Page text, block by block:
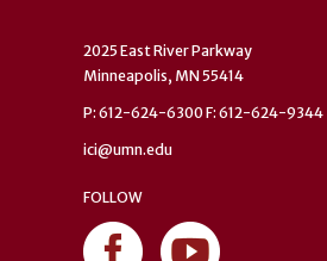
2025 East River Parkway
Minneapolis, MN 55414
P: 612-624-6300 F: 612-624-9344
ici@umn.edu
FOLLOW